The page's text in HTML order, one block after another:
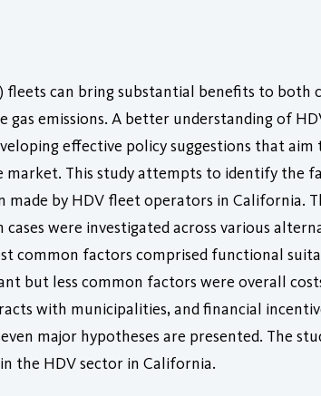
can bring substantial benefits to
emissions. A better understanding of
effective policy suggestions that
This study attempts to identify the
by HDV fleet operators in California.
were investigated across various
common factors comprised functional
but less common factors were overall
with municipalities, and financial
major hypotheses are presented. The
the HDV sector in California.